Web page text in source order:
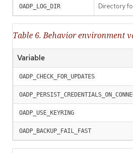
OADP_LOG_DIR Directory
Table 6. Behavior environment
Variable
OADP_CHECK_FOR_UPDATES
OADP_USE_KEYRING
OADP_BACKUP_FAIL_FAST